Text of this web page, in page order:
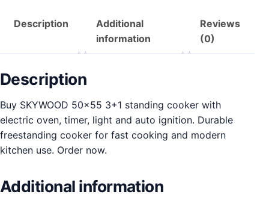
Description
Additional
information
Reviews
(0)
Description
Buy SKYWOOD 50×55 3+1 standing cooker with
electric oven, timer, light and auto ignition. Durable
freestanding cooker for fast cooking and modern
kitchen use. Order now.
Additional information